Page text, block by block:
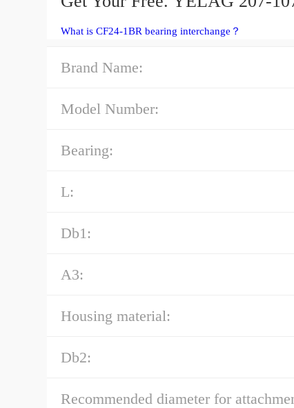
What is CF24-1BR bearing interchange？
Brand Name:
Model Number:
Bearing:
L:
Db1:
A3:
Housing material:
Db2:
Recommended diameter for